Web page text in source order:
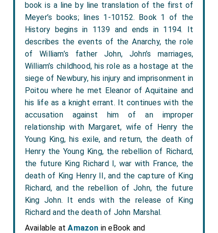
book is a line by line translation of the first of
Meyer’s books; lines 1-10152. Book 1 of the
History begins in 1139 and ends in 1194. It
describes the events of the Anarchy, the role
of William’s father John, John’s marriages,
William’s childhood, his role as a hostage at the
siege of Newbury, his injury and imprisonment in
Poitou where he met Eleanor of Aquitaine and
his life as a knight errant. It continues with the
accusation against him of an improper
relationship with Margaret, wife of Henry the
Young King, his exile, and return, the death of
Henry the Young King, the rebellion of Richard,
the future King Richard I, war with France, the
death of King Henry II, and the capture of King
Richard, and the rebellion of John, the future
King John. It ends with the release of King
Richard and the death of John Marshal.
Available atAmazon in eBook and